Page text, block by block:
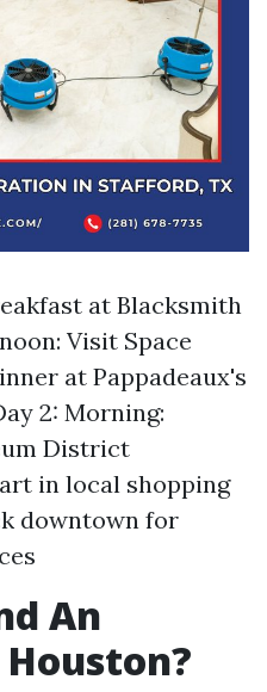
at Blacksmith
Visit Space
at Pappadeaux's
2: Morning:
District
in local shopping
downtown for
An